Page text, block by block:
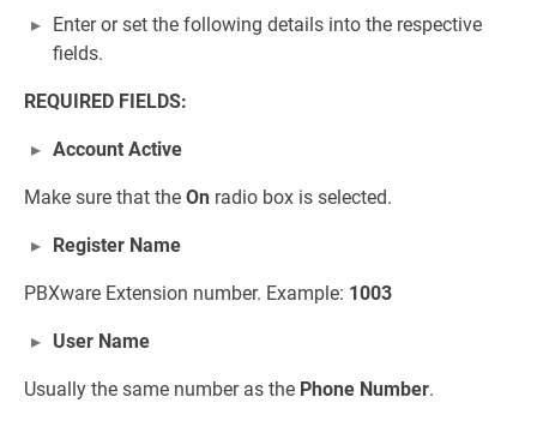
Enter or set the following details into the respective
fields.
REQUIRED FIELDS:
Account Active
Make sure that the On radio box is selected.
Register Name
PBXware Extension number. Example: 1003
User Name
Usually the same number as the Phone Number.